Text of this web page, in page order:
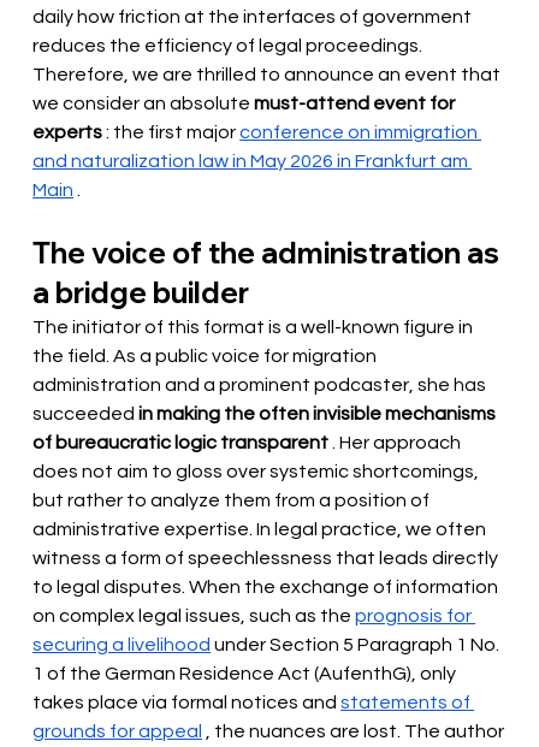
daily how friction at the interfaces of government
reduces the efficiency of legal proceedings.
Therefore, we are thrilled to announce an event that
we consider an absolute must-attend event for
experts : the first major conference on immigration
and naturalization law in May 2026 in Frankfurt am
Main
The voice of the administration as
a bridge builder
The initiator of this format is a well-known figure in
the field. As a public voice for migration
administration and a prominent podcaster, she has
succeeded in making the often invisible mechanisms
of bureaucratic logic transparent . Her approach
does not aim to gloss over systemic shortcomings,
but rather to analyze them from a position of
administrative expertise. In legal practice, we often
witness a form of speechlessness that leads directly
to legal disputes. When the exchange of information
on complex legal issues, such as the prognosis for
securing a livelihood under Section 5 Paragraph 1 No.
1 of the German Residence Act (AufenthG), only
takes place via formal notices and statements of
grounds for appeal
, the nuances are lost. The author